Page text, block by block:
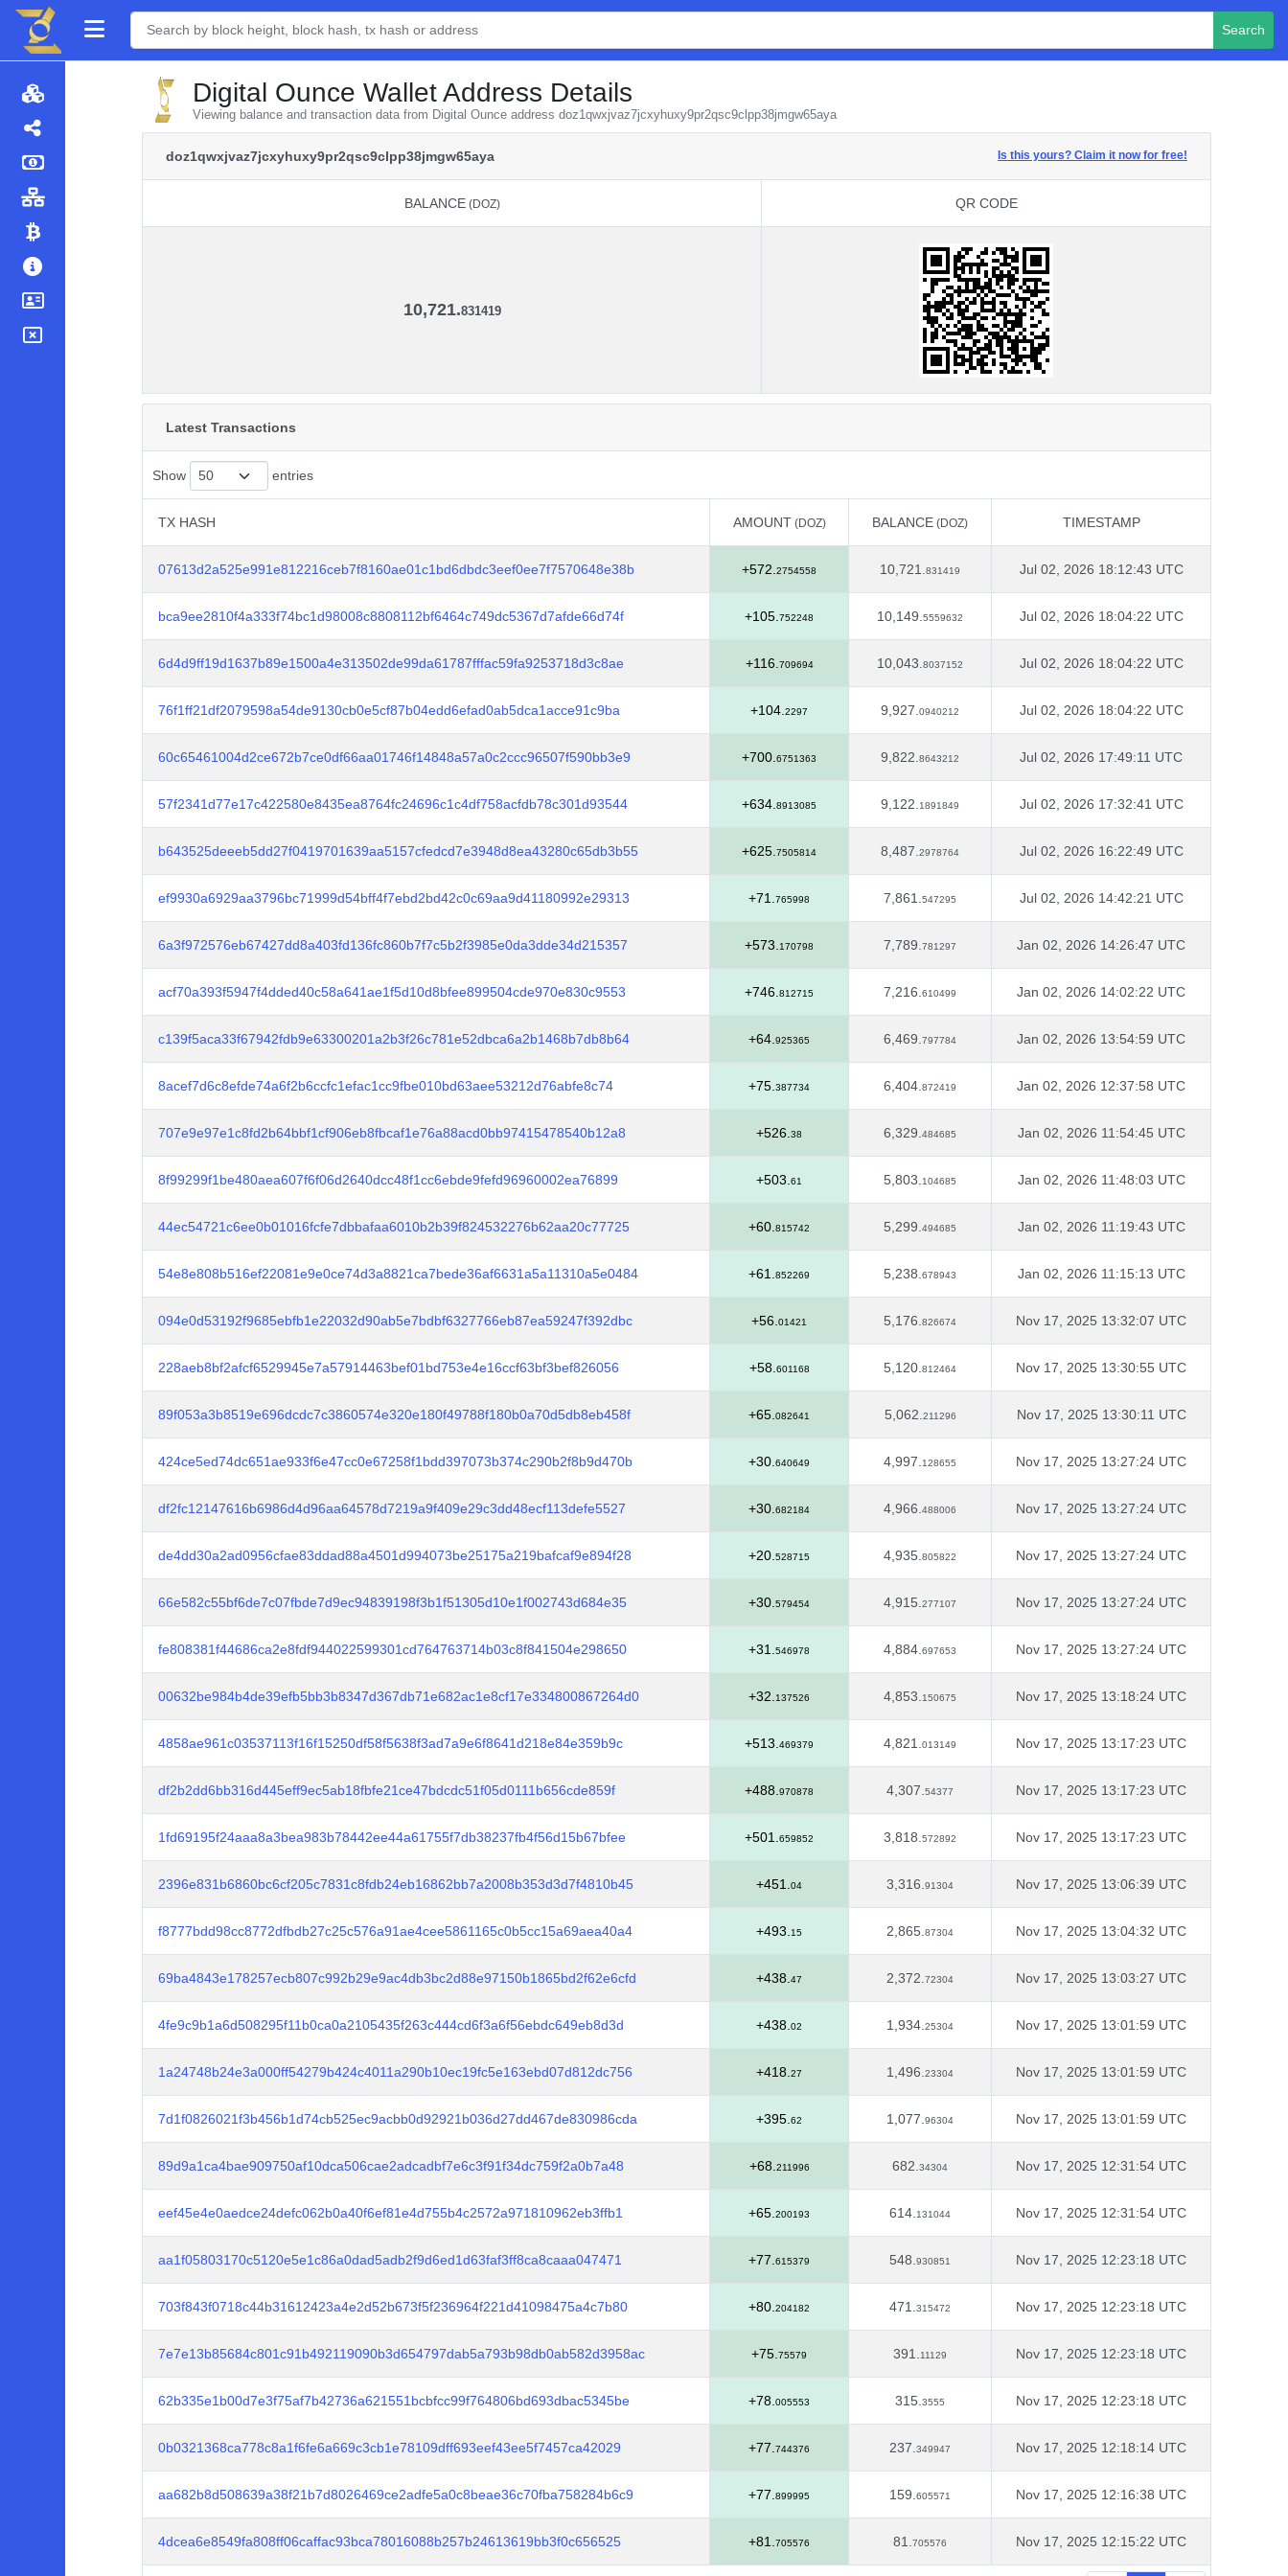
Search
Digital Ounce Wallet Address Details
Viewing balance and transaction data from Digital Ounce address doz1qwxjvaz7jcxyhuxy9pr2qsc9clpp38jmgw65aya
doz1qwxjvaz7jcxyhuxy9pr2qsc9clpp38jmgw65aya Is this yours? Claim it now for free!
BALANCE(DOZ) QR CODE
10,721.831419
Latest Transactions
Show entries
TX HASH AMOUNT (DOZ) BALANCE (DOZ) TIMESTAMP
07613d2a525e991e812216ceb7f8160ae01c1bd6dbdc3eef0ee7f7570648e38b
+572. 2754558 10,721. 831419 Jul 02, 2026 18:12:43 UTC
bca9ee2810f4a333f74bc1d98008c8808112bf6464c749dc5367d7afde66d74f +105. 752248 10,149. 5559632 Jul 02, 2026 18:04:22 UTC
6d4d9ff19d1637b89e1500a4e313502de99da61787fffac59fa9253718d3c8ae +116. 709694 10,043. 8037152 Jul 02, 2026 18:04:22 UTC
76f1ff21df2079598a54de9130cb0e5cf87b04edd6efad0ab5dca1acce91c9ba +104. 2297 9,927. 0940212 Jul 02, 2026 18:04:22 UTC
60c65461004d2ce672b7ce0df66aa01746f14848a57a0c2ccc96507f590bb3e9 +700. 6751363 9,822. 8643212 Jul 02, 2026 17:49:11 UTC
57f2341d77e17c422580e8435ea8764fc24696c1c4df758acfdb78c301d93544 +634. 8913085 9,122. 1891849 Jul 02, 2026 17:32:41 UTC
b643525deeeb5dd27f0419701639aa5157cfedcd7e3948d8ea43280c65db3b55 +625. 7505814 8,487. 2978764 Jul 02, 2026 16:22:49 UTC
ef9930a6929aa3796bc71999d54bff4f7ebd2bd42c0c69aa9d41180992e29313 +71. 765998 7,861. 547295 Jul 02, 2026 14:42:21 UTC
6a3f972576eb67427dd8a403fd136fc860b7f7c5b2f3985e0da3dde34d215357 +573. 170798 7,789. 781297 Jan 02, 2026 14:26:47 UTC
acf70a393f5947f4dded40c58a641ae1f5d10d8bfee899504cde970e830c9553 +746. 812715 7,216. 610499 Jan 02, 2026 14:02:22 UTC
c139f5aca33f67942fdb9e63300201a2b3f26c781e52dbca6a2b1468b7db8b64 +64. 925365 6,469. 797784 Jan 02, 2026 13:54:59 UTC
8acef7d6c8efde74a6f2b6ccfc1efac1cc9fbe010bd63aee53212d76abfe8c74 +75. 387734 6,404. 872419 Jan 02, 2026 12:37:58 UTC
707e9e97e1c8fd2b64bbf1cf906eb8fbcaf1e76a88acd0bb97415478540b12a8 +526. 38 6,329. 484685 Jan 02, 2026 11:54:45 UTC
8f99299f1be480aea607f6f06d2640dcc48f1cc6ebde9fefd96960002ea76899 +503. 61 5,803. 104685 Jan 02, 2026 11:48:03 UTC
44ec54721c6ee0b01016fcfe7dbbafaa6010b2b39f824532276b62aa20c77725 +60. 815742 5,299. 494685 Jan 02, 2026 11:19:43 UTC
54e8e808b516ef22081e9e0ce74d3a8821ca7bede36af6631a5a11310a5e0484 +61. 852269 5,238. 678943 Jan 02, 2026 11:15:13 UTC
094e0d53192f9685ebfb1e22032d90ab5e7bdbf6327766eb87ea59247f392dbc +56. 01421 5,176. 826674 Nov 17, 2025 13:32:07 UTC
228aeb8bf2afcf6529945e7a57914463bef01bd753e4e16ccf63bf3bef826056 +58. 601168 5,120. 812464 Nov 17, 2025 13:30:55 UTC
89f053a3b8519e696dcdc7c3860574e320e180f49788f180b0a70d5db8eb458f +65. 082641 5,062. 211296 Nov 17, 2025 13:30:11 UTC
424ce5ed74dc651ae933f6e47cc0e67258f1bdd397073b374c290b2f8b9d470b +30. 640649 4,997. 128655 Nov 17, 2025 13:27:24 UTC
df2fc12147616b6986d4d96aa64578d7219a9f409e29c3dd48ecf113defe5527 +30. 682184 4,966. 488006 Nov 17, 2025 13:27:24 UTC
de4dd30a2ad0956cfae83ddad88a4501d994073be25175a219bafcaf9e894f28 +20. 528715 4,935. 805822 Nov 17, 2025 13:27:24 UTC
66e582c55bf6de7c07fbde7d9ec94839198f3b1f51305d10e1f002743d684e35 +30. 579454 4,915. 277107 Nov 17, 2025 13:27:24 UTC
fe808381f44686ca2e8fdf944022599301cd764763714b03c8f841504e298650 +31. 546978 4,884. 697653 Nov 17, 2025 13:27:24 UTC
00632be984b4de39efb5bb3b8347d367db71e682ac1e8cf17e334800867264d0 +32. 137526 4,853. 150675 Nov 17, 2025 13:18:24 UTC
4858ae961c03537113f16f15250df58f5638f3ad7a9e6f8641d218e84e359b9c +513. 469379 4,821. 013149 Nov 17, 2025 13:17:23 UTC
df2b2dd6bb316d445eff9ec5ab18fbfe21ce47bdcdc51f05d0111b656cde859f +488. 970878 4,307. 54377 Nov 17, 2025 13:17:23 UTC
1fd69195f24aaa8a3bea983b78442ee44a61755f7db38237fb4f56d15b67bfee +501. 659852 3,818. 572892 Nov 17, 2025 13:17:23 UTC
2396e831b6860bc6cf205c7831c8fdb24eb16862bb7a2008b353d3d7f4810b45 +451. 04 3,316. 91304 Nov 17, 2025 13:06:39 UTC
f8777bdd98cc8772dfbdb27c25c576a91ae4cee5861165c0b5cc15a69aea40a4 +493. 15 2,865. 87304 Nov 17, 2025 13:04:32 UTC
69ba4843e178257ecb807c992b29e9ac4db3bc2d88e97150b1865bd2f62e6cfd +438. 47 2,372. 72304 Nov 17, 2025 13:03:27 UTC
4fe9c9b1a6d508295f11b0ca0a2105435f263c444cd6f3a6f56ebdc649eb8d3d +438. 02 1,934. 25304 Nov 17, 2025 13:01:59 UTC
1a24748b24e3a000ff54279b424c4011a290b10ec19fc5e163ebd07d812dc756 +418. 27 1,496. 23304 Nov 17, 2025 13:01:59 UTC
7d1f0826021f3b456b1d74cb525ec9acbb0d92921b036d27dd467de830986cda +395. 62 1,077. 96304 Nov 17, 2025 13:01:59 UTC
89d9a1ca4bae909750af10dca506cae2adcadbf7e6c3f91f34dc759f2a0b7a48 +68. 211996 682. 34304 Nov 17, 2025 12:31:54 UTC
eef45e4e0aedce24defc062b0a40f6ef81e4d755b4c2572a971810962eb3ffb1 +65. 200193 614. 131044 Nov 17, 2025 12:31:54 UTC
aa1f05803170c5120e5e1c86a0dad5adb2f9d6ed1d63faf3ff8ca8caaa047471 +77. 615379 548. 930851 Nov 17, 2025 12:23:18 UTC
703f843f0718c44b31612423a4e2d52b673f5f236964f221d41098475a4c7b80 +80. 204182 471. 315472 Nov 17, 2025 12:23:18 UTC
7e7e13b85684c801c91b492119090b3d654797dab5a793b98db0ab582d3958ac +75. 75579 391. 11129 Nov 17, 2025 12:23:18 UTC
62b335e1b00d7e3f75af7b42736a621551bcbfcc99f764806bd693dbac5345be +78. 005553 315. 3555 Nov 17, 2025 12:23:18 UTC
0b0321368ca778c8a1f6fe6a669c3cb1e78109dff693eef43ee5f7457ca42029 +77. 744376 237. 349947 Nov 17, 2025 12:18:14 UTC
aa682b8d508639a38f21b7d8026469ce2adfe5a0c8beae36c70fba758284b6c9 +77. 899995 159. 605571 Nov 17, 2025 12:16:38 UTC
4dcea6e8549fa808ff06caffac93bca78016088b257b24613619bb3f0c656525 +81. 705576 81. 705576 Nov 17, 2025 12:15:22 UTC